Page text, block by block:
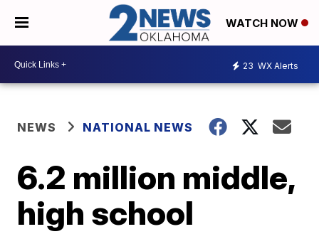
WATCH NOW
23 WX Alerts
NEWS NATIONAL NEWS
6.2 million middle,
high school